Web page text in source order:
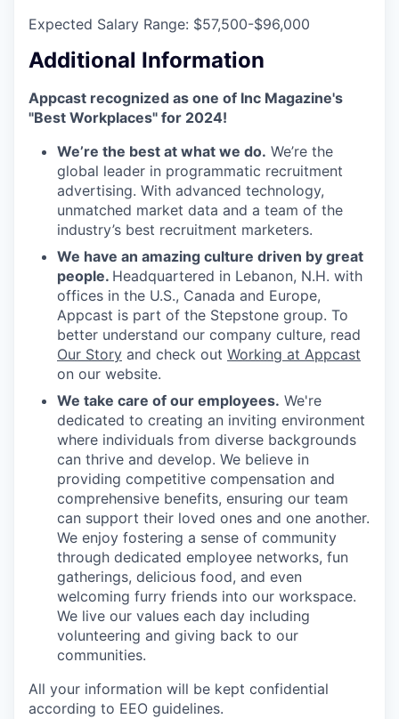
Expected Salary Range: $57,500-$96,000
Additional Information
Appcast recognized as one of Inc Magazine's
"Best Workplaces" for 2024!
We’re the best at what we do. We’re the
global leader in programmatic recruitment
advertising. With advanced technology,
unmatched market data and a team of the
industry’s best recruitment marketers.
We have an amazing culture driven by great
people. Headquartered in Lebanon, N.H. with
offices in the U.S., Canada and Europe,
Appcast is part of the Stepstone group. To
better understand our company culture, read
Our Story and check out Working at Appcast
on our website.
We take care of our employees. We're
dedicated to creating an inviting environment
where individuals from diverse backgrounds
can thrive and develop. We believe in
providing competitive compensation and
comprehensive benefits, ensuring our team
can support their loved ones and one another.
We enjoy fostering a sense of community
through dedicated employee networks, fun
gatherings, delicious food, and even
welcoming furry friends into our workspace.
We live our values each day including
volunteering and giving back to our
communities.
All your information will be kept confidential
according to EEO guidelines.